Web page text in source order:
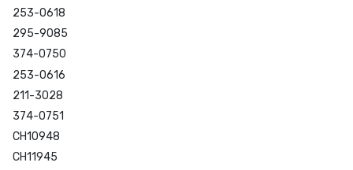
253-0618
295-9085
374-0750
253-0616
211-3028
374-0751
CH10948
CH11945